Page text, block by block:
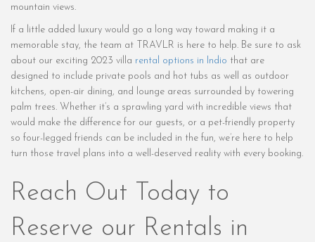
mountain views.
If a little added luxury would go a long way toward making it a
memorable stay, the team at TRAVLR is here to help. Be sure to ask
about our exciting 2023 villa rental options in Indio that are
designed to include private pools and hot tubs as well as outdoor
kitchens, open-air dining, and lounge areas surrounded by towering
palm trees. Whether it’s a sprawling yard with incredible views that
would make the difference for our guests, or a pet-friendly property
so four-legged friends can be included in the fun, we’re here to help
turn those travel plans into a well-deserved reality with every booking.
Reach Out Today to
Reserve our Rentals in